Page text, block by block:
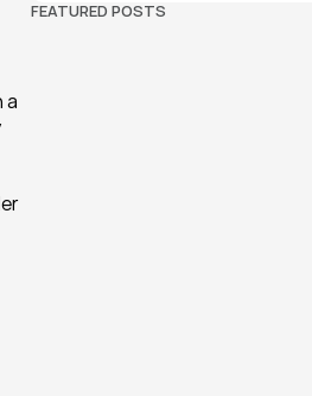
a
FEATURED POSTS